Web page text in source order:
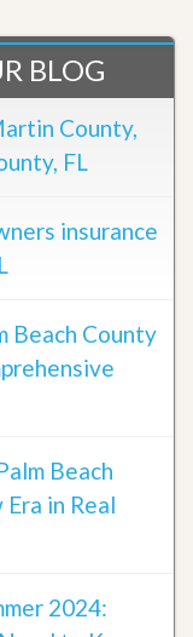
BLOG
County,
FL
insurance
Beach County
Beach
in Real
2024: